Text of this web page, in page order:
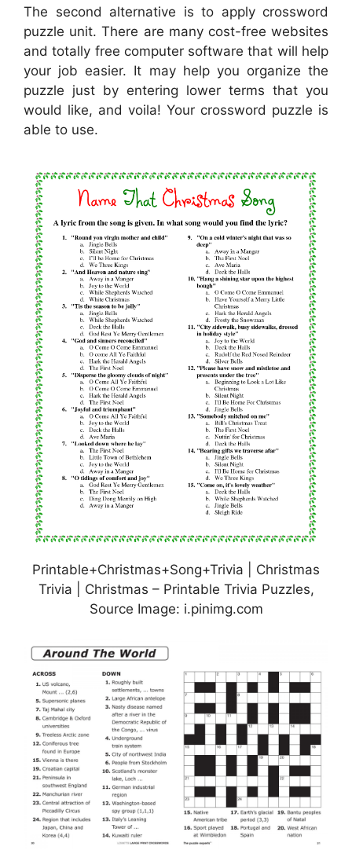
The second alternative is to apply crossword
puzzle unit. There are many cost-free websites
and totally free computer software that will help
your job easier. It may help you organize the
puzzle just by entering lower terms that you
would like, and voila! Your crossword puzzle is
able to use.
Printable+Christmas+Song+Trivia | Christmas
Trivia | Christmas – Printable Trivia Puzzles,
Source Image: i.pinimg.com